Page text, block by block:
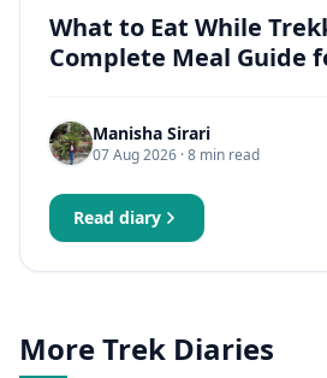
What to Eat While
Complete Meal Guide
Manisha Sirari
07 Aug 2026 · 8 min read
Read diary
More Trek Diaries